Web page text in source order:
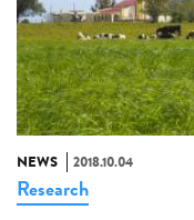
NEWS 2018.10.04
Research